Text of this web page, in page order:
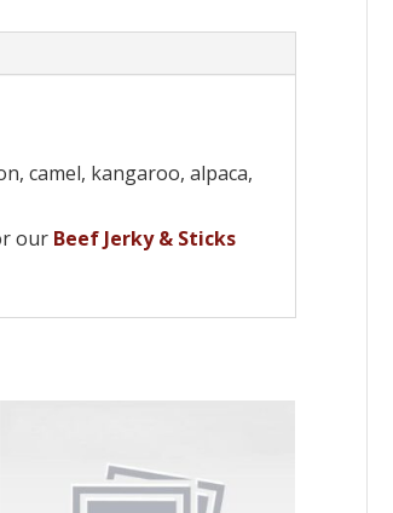
camel, kangaroo, alpaca,
our Beef Jerky & Sticks